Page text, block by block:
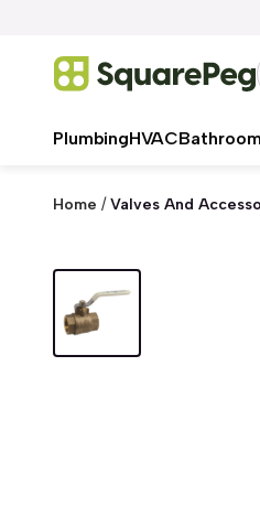
PlumbingHVACBathroom
Home / Valves And